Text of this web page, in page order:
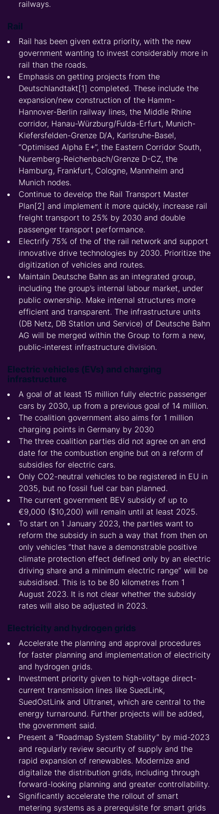
railways.
Rail
Rail has been given extra priority, with the new
government wanting to invest considerably more in
rail than the roads.
Emphasis on getting projects from the
Deutschlandtakt[1] completed. These include the
expansion/new construction of the Hamm-
Hannover-Berlin railway lines, the Middle Rhine
corridor, Hanau-Würzburg/Fulda-Erfurt, Munich-
Kiefersfelden-Grenze D/A, Karlsruhe-Basel,
“Optimised Alpha E+”, the Eastern Corridor South,
Nuremberg-Reichenbach/Grenze D-CZ, the
Hamburg, Frankfurt, Cologne, Mannheim and
Munich nodes.
Continue to develop the Rail Transport Master
Plan[2] and implement it more quickly, increase rail
freight transport to 25% by 2030 and double
passenger transport performance.
Electrify 75% of the of the rail network and support
innovative drive technologies by 2030. Prioritize the
digitization of vehicles and routes.
Maintain Deutsche Bahn as an integrated group,
including the group’s internal labour market, under
public ownership. Make internal structures more
efficient and transparent. The infrastructure units
(DB Netz, DB Station und Service) of Deutsche Bahn
AG will be merged within the Group to form a new,
public-interest infrastructure division.
Electric vehicles (EVs) and charging
infrastructure
A goal of at least 15 million fully electric passenger
cars by 2030, up from a previous goal of 14 million.
The coalition government also aims for 1 million
charging points in Germany by 2030
The three coalition parties did not agree on an end
date for the combustion engine but on a reform of
subsidies for electric cars.
Only CO2-neutral vehicles to be registered in EU in
2035, but no fossil fuel car ban planned.
The current government BEV subsidy of up to
€9,000 ($10,200) will remain until at least 2025.
To start on 1 January 2023, the parties want to
reform the subsidy in such a way that from then on
only vehicles “that have a demonstrable positive
climate protection effect defined only by an electric
driving share and a minimum electric range” will be
subsidised. This is to be 80 kilometres from 1
August 2023. It is not clear whether the subsidy
rates will also be adjusted in 2023.
Electricity and hydrogen grids
Accelerate the planning and approval procedures
for faster planning and implementation of electricity
and hydrogen grids.
Investment priority given to high-voltage direct-
current transmission lines like SuedLink,
SuedOstLink and Ultranet, which are central to the
energy turnaround. Further projects will be added,
the government said.
Present a “Roadmap System Stability” by mid-2023
and regularly review security of supply and the
rapid expansion of renewables. Modernize and
digitalize the distribution grids, including through
forward-looking planning and greater controllability.
Significantly accelerate the rollout of smart
metering systems as a prerequisite for smart grids